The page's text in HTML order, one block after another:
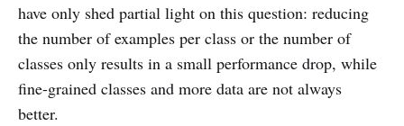
have only shed partial light on this question: reducing
the number of examples per class or the number of
classes only results in a small performance drop, while
fine-grained classes and more data are not always
better.